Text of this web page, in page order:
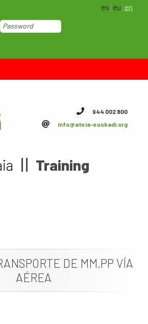
es eu en
Home
Contact us
Job vacancies
944 002 800
info@ateia-euskadi.org
Training
DE MM.PP VÍA
AÉREA